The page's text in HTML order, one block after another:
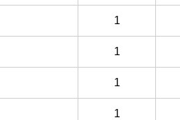
1
1
1
1